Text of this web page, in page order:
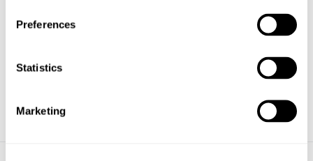
Preferences
Statistics
Marketing
A charming, richly illustrated,
€14,71
Spiders of North America
Of the more than 49,000 species